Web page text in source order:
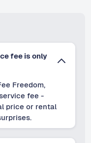
fee is only
Freedom,
fee -
price or rental